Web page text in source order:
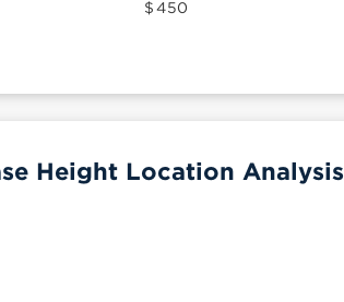
$ 450
Height Location Analysis